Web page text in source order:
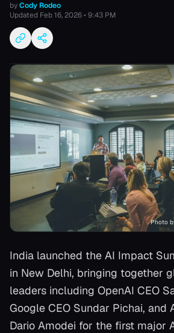
byCody Rodeo
Updated Feb 16, 2026 • 9:43 PM
Photo
India launched the AI Impact
in New Delhi, bringing together
leaders including OpenAI CEO
Google CEO Sundar Pichai, and
Dario Amodei for the first major